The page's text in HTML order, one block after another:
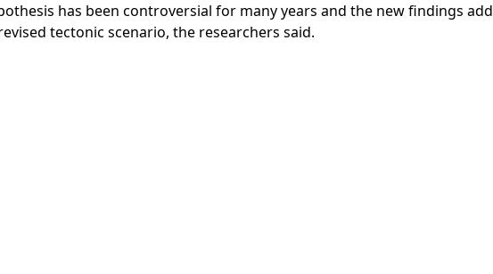
has been controversial for many years and the new findings add
tectonic scenario, the researchers said.